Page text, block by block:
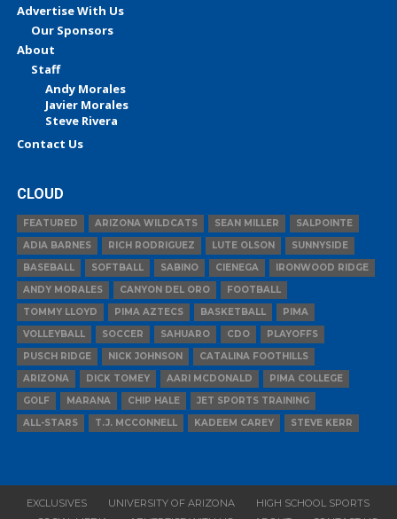
Advertise With Us
Our Sponsors
About
Staff
Andy Morales
Javier Morales
Steve Rivera
Contact Us
CLOUD
FEATURED ARIZONA WILDCATS SEAN MILLER
SALPOINTE
ADIA BARNES
RICH RODRIGUEZ LUTE OLSON
SUNNYSIDE
BASEBALL
SOFTBALL SABINO CIENEGA
IRONWOOD RIDGE
ANDY MORALES
CANYON DEL ORO
FOOTBALL
TOMMY LLOYD
PIMA AZTECS BASKETBALL
PIMA
VOLLEYBALL
SOCCER SAHUARO CDO
PLAYOFFS
PUSCH RIDGE
NICK JOHNSON
CATALINA FOOTHILLS
ARIZONA
DICK TOMEY AARI MCDONALD
PIMA COLLEGE
GOLF
MARANA CHIP HALE
JET SPORTS TRAINING
ALL-STARS
T.J. MCCONNELL KADEEM CAREY STEVE KERR
EXCLUSIVES UNIVERSITY OF ARIZONA
HIGH SCHOOL SPORTS